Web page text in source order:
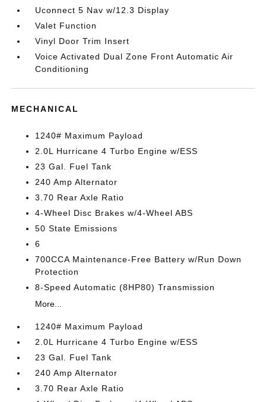
Uconnect 5 Nav w/12.3 Display
Valet Function
Vinyl Door Trim Insert
Voice Activated Dual Zone Front Automatic Air
Conditioning
MECHANICAL
1240# Maximum Payload
2.0L Hurricane 4 Turbo Engine w/ESS
23 Gal. Fuel Tank
240 Amp Alternator
3.70 Rear Axle Ratio
4-Wheel Disc Brakes w/4-Wheel ABS
50 State Emissions
6
700CCA Maintenance-Free Battery w/Run Down
Protection
8-Speed Automatic (8HP80) Transmission
More...
1240# Maximum Payload
2.0L Hurricane 4 Turbo Engine w/ESS
23 Gal. Fuel Tank
240 Amp Alternator
3.70 Rear Axle Ratio